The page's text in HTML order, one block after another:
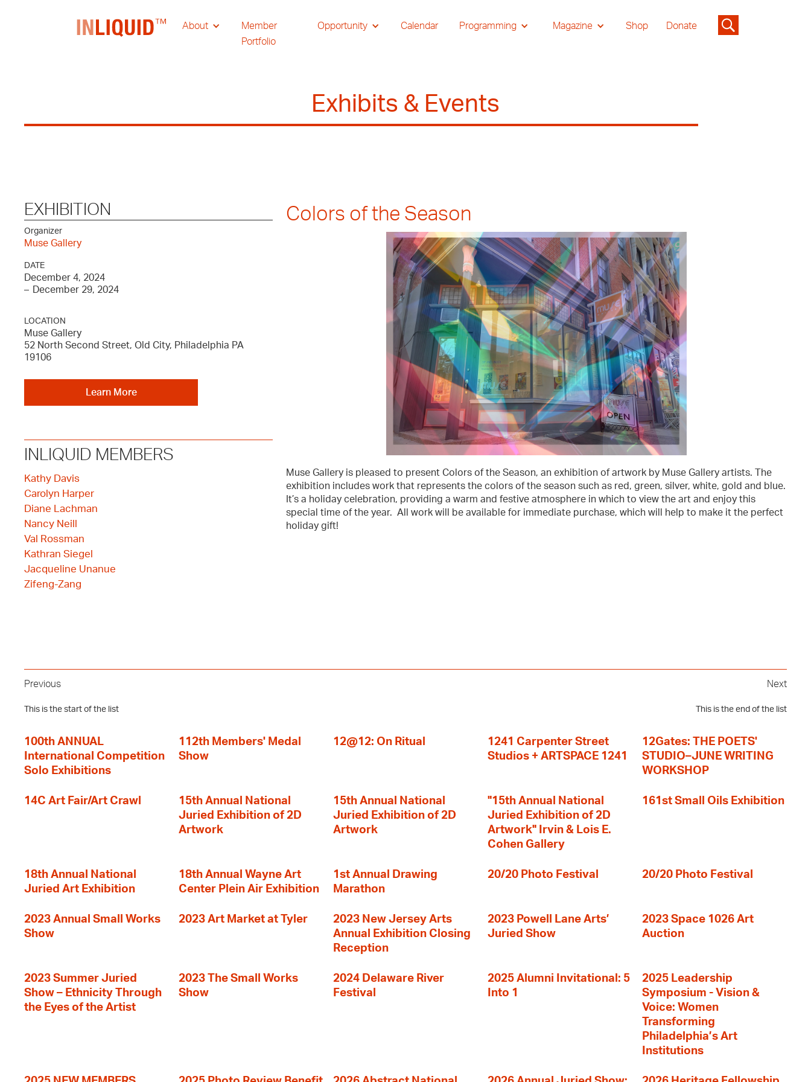
About
Member
Portfolio
Opportunity Calendar Programming Magazine Shop Donate
Exhibits & Events
EXHIBITION
Organizer
Muse Gallery
DATE
December 4, 2024
–
December 29, 2024
LOCATION
Muse Gallery
52 North Second Street, Old City, Philadelphia PA
19106
Learn More
INLIQUID MEMBERS
Kathy Davis
Carolyn Harper
Diane Lachman
Nancy Neill
Val Rossman
Kathran Siegel
Jacqueline Unanue
Zifeng-Zang
Colors of the Season
Muse Gallery is pleased to present Colors of the Season, an exhibition of artwork by Muse Gallery artists. The
exhibition includes work that represents the colors of the season such as red, green, silver, white, gold and blue.
It’s a holiday celebration, providing a warm and festive atmosphere in which to view the art and enjoy this
special time of the year. All work will be available for immediate purchase, which will help to make it the perfect
holiday gift!
Previous
This is the start of the list
Next
This is the end of the list
100th ANNUAL
International Competition
Solo Exhibitions
112th Members' Medal
Show
12@12: On Ritual
1241 Carpenter Street
Studios + ARTSPACE 1241
12Gates: THE POETS'
STUDIO–JUNE WRITING
WORKSHOP
14C Art Fair/Art Crawl
15th Annual National
Juried Exhibition of 2D
Artwork
15th Annual National
Juried Exhibition of 2D
Artwork
"15th Annual National
Juried Exhibition of 2D
Artwork" Irvin & Lois E.
Cohen Gallery
161st Small Oils Exhibition
18th Annual National
Juried Art Exhibition
18th Annual Wayne Art
Center Plein Air Exhibition
1st Annual Drawing
Marathon
20/20 Photo Festival 20/20 Photo Festival
2023 Annual Small Works
Show
2023 Art Market at Tyler
2023 New Jersey Arts
Annual Exhibition Closing
Reception
2023 Powell Lane Arts’
Juried Show
2023 Space 1026 Art
Auction
2023 Summer Juried
Show – Ethnicity Through
the Eyes of the Artist
2023 The Small Works
Show
2024 Delaware River
Festival
2025 Alumni Invitational: 5
Into 1
2025 Leadership
Symposium - Vision &
Voice: Women
Transforming
Philadelphia’s Art
Institutions